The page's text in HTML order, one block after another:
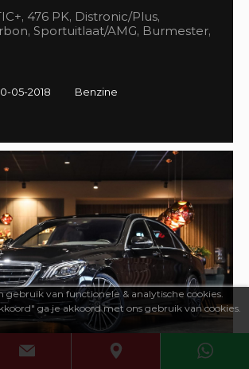
476 PK, Distronic/Plus,
Sportuitlaat/AMG, Burmester,
05-2018
Benzine
gebruik van functionele & analytische cookies.
ga je akkoord met ons gebruik van cookies.